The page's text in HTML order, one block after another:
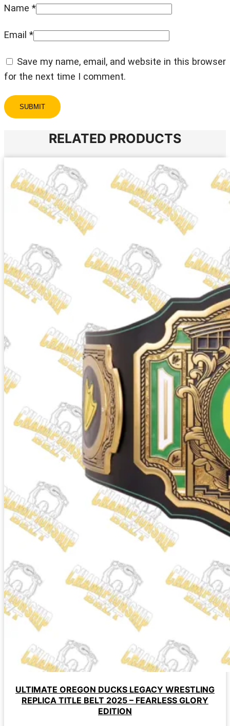
Name *
Email *
Save my name, email, and website in this browser
for the next time I comment.
RELATED PRODUCTS
ULTIMATE OREGON DUCKS LEGACY WRESTLING
REPLICA TITLE BELT 2025 – FEARLESS GLORY
EDITION